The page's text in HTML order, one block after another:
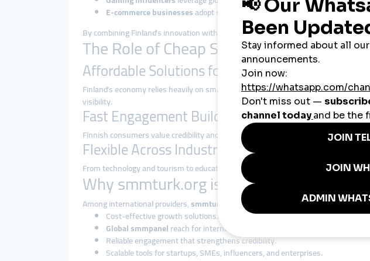
E-commerce businessesadopt smmpanel strategies to compete across
By combining Finland’s innovation with
global smmpanelservices, local
The Role of Cheap SMM Panels in Finland
Affordable Solutions for SMEs
Finland’s economy relies heavily on small and medium enterprises. Yet marketing
visibility.
Fast Engagement Builds Trust
Finnish consumers value credibility and professionalism. Instant likes, views,
Flexible Across Industries
From technology and tourism to education, gaming, and design, global smmpanel
Why smmturk.org is Trusted in Finland
Among international providers,smmturk.org has become a trusted partner for
Cost-effective growth solutions.
Global smmpanelreach for international audiences.
Reliable engagement that strengthens credibility.
Scalable tools for startups, SMEs, influencers, and enterprises.